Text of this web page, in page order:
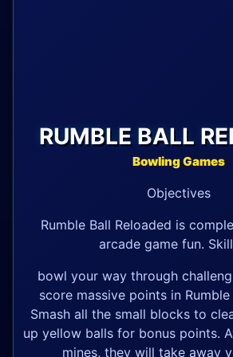
RUMBLE BALL
Bowling Games
Objectives
Rumble Ball Reloaded is
arcade game fun.
bowl your way through
score massive points in Rumble
Smash all the small blocks to
up yellow balls for bonus points.
mines, they will take away